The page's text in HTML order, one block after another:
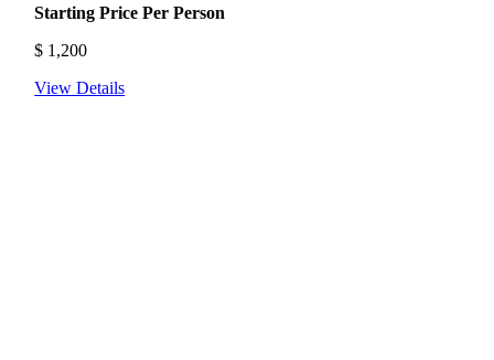
Starting Price Per Person
$ 1,200
View Details